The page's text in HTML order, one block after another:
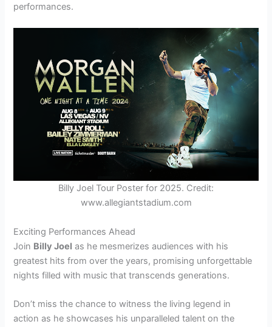
performances.
Billy Joel Tour Poster for 2025. Credit:
www.allegiantstadium.com
Exciting Performances Ahead
Join Billy Joel as he mesmerizes audiences with his
greatest hits from over the years, promising unforgettable
nights filled with music that transcends generations.
Don’t miss the chance to witness the living legend in
action as he showcases his unparalleled talent on the